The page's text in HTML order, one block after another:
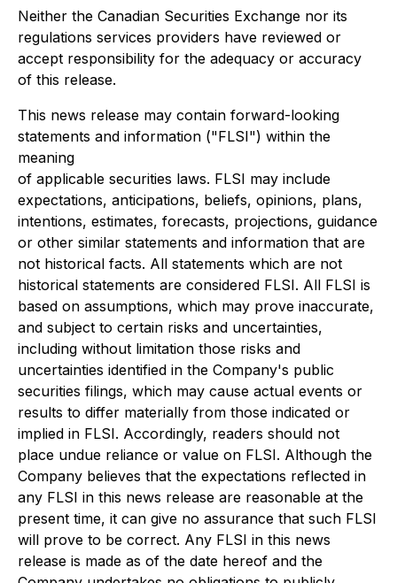
Neither the Canadian Securities Exchange nor its
regulations services providers have reviewed or
accept responsibility for the adequacy or accuracy
of this release.
This news release may contain forward-looking
statements and information ("FLSI") within the
meaning
of applicable securities laws. FLSI may include
expectations, anticipations, beliefs, opinions, plans,
intentions, estimates, forecasts, projections, guidance
or other similar statements and information that are
not historical facts. All statements which are not
historical statements are considered FLSI. All FLSI is
based on assumptions, which may prove inaccurate,
and subject to certain risks and uncertainties,
including without limitation those risks and
uncertainties identified in the Company's public
securities filings, which may cause actual events or
results to differ materially from those indicated or
implied in FLSI. Accordingly, readers should not
place undue reliance or value on FLSI. Although the
Company believes that the expectations reflected in
any FLSI in this news release are reasonable at the
present time, it can give no assurance that such FLSI
will prove to be correct. Any FLSI in this news
release is made as of the date hereof and the